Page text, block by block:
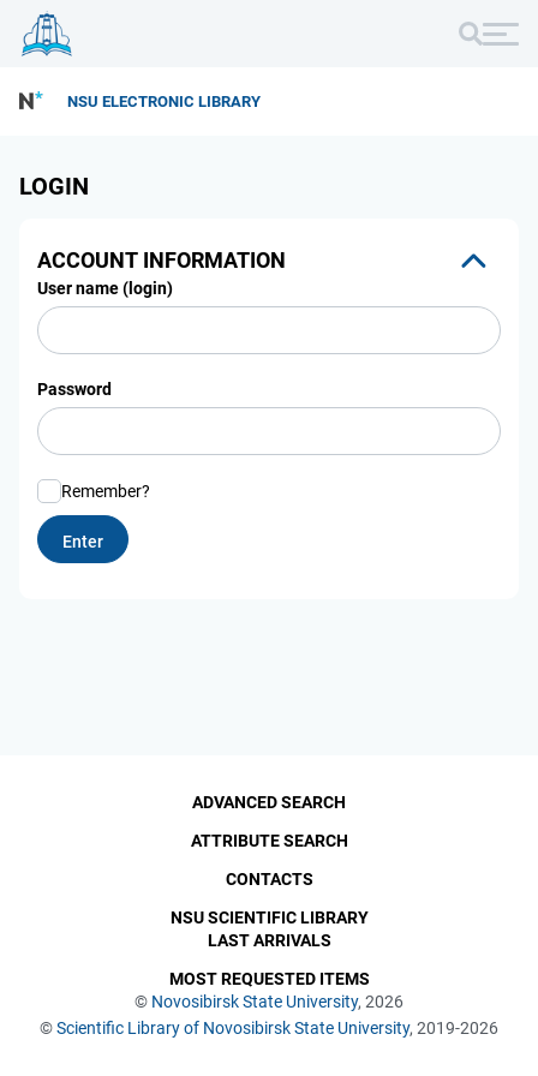
NSU ELECTRONIC LIBRARY
LOGIN
ACCOUNT INFORMATION
User name (login)
Password
Remember?
© Novosibirsk State University, 2026
©Scientific Library of Novosibirsk State University, 2019-2026
ADVANCED SEARCH
ATTRIBUTE SEARCH
CONTACTS
NSU SCIENTIFIC LIBRARY
LAST ARRIVALS
MOST REQUESTED ITEMS